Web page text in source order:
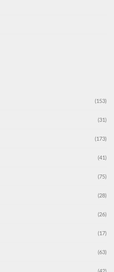
(153)
(31)
(173)
(41)
(75)
(28)
(26)
(17)
(63)